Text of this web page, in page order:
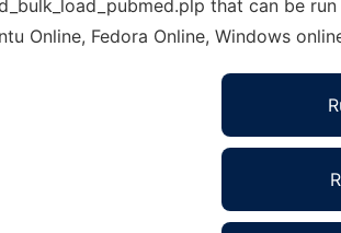
that can be
Online, Fedora Online, Windows